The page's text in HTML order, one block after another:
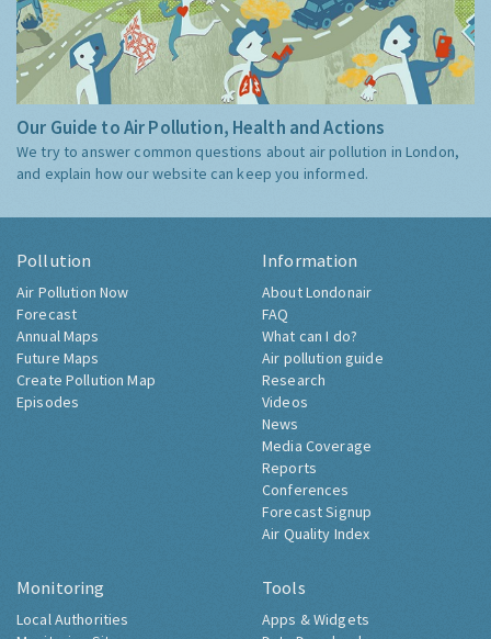
Our Guide to Air Pollution, Health and Actions
We try to answer common questions about air pollution in London,
and explain how our website can keep you informed.
Pollution
Air Pollution Now
Forecast
Annual Maps
Future Maps
Create Pollution Map
Episodes
Information
About Londonair
FAQ
What can I do?
Air pollution guide
Research
Videos
News
Media Coverage
Reports
Conferences
Forecast Signup
Air Quality Index
Monitoring
Local Authorities
Tools
Apps & Widgets